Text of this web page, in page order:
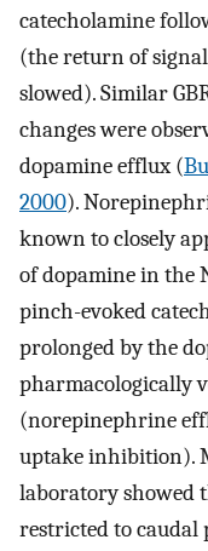
catecholamine
(the return of
slowed). Similar
changes were
dopamine efflux (
2000).
known to closely
of dopamine in the
pinch-evoked
prolonged by the
pharmacologically
(norepinephrine
uptake inhibition).
laboratory showed
restricted to caudal